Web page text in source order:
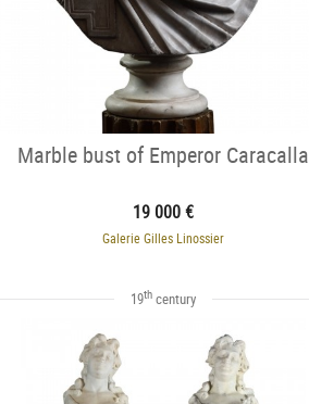
Marble bust of Emperor Caracalla
19 000 €
Galerie Gilles Linossier
19th century